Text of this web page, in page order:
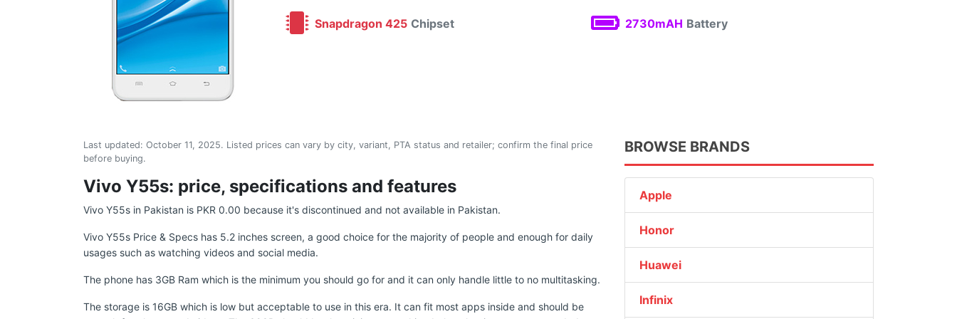
Snapdragon 425 Chipset 2730mAH Battery
Last updated: October 11, 2025. Listed prices can vary by city, variant, PTA status and retailer; confirm the final price
before buying.
Vivo Y55s: price, specifications and features
Vivo Y55s in Pakistan is PKR 0.00 because it's discontinued and not available in Pakistan.
Vivo Y55s Price & Specs has 5.2 inches screen, a good choice for the majority of people and enough for daily
usages such as watching videos and social media.
The phone has 3GB Ram which is the minimum you should go for and it can only handle little to no multitasking.
The storage is 16GB which is low but acceptable to use in this era. It can fit most apps inside and should be
BROWSE BRANDS
Apple
Honor
Huawei
Infinix